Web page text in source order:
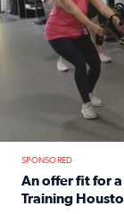
SPONSORED
An offer fit for a
Training